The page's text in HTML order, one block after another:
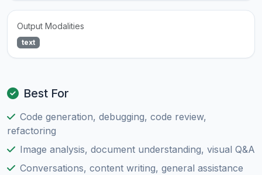
Output Modalities
text
Best For
Code generation, debugging, code review,
refactoring
Image analysis, document understanding, visual Q&A
Conversations, content writing, general assistance